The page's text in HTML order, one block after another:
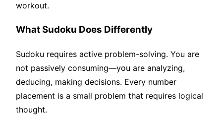
workout.
What Sudoku Does Differently
Sudoku requires active problem-solving. You are
not passively consuming—you are analyzing,
deducing, making decisions. Every number
placement is a small problem that requires logical
thought.